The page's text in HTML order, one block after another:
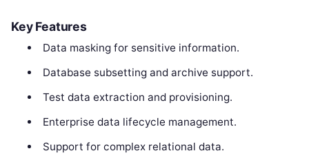
Key Features
Data masking for sensitive information.
Database subsetting and archive support.
Test data extraction and provisioning.
Enterprise data lifecycle management.
Support for complex relational data.